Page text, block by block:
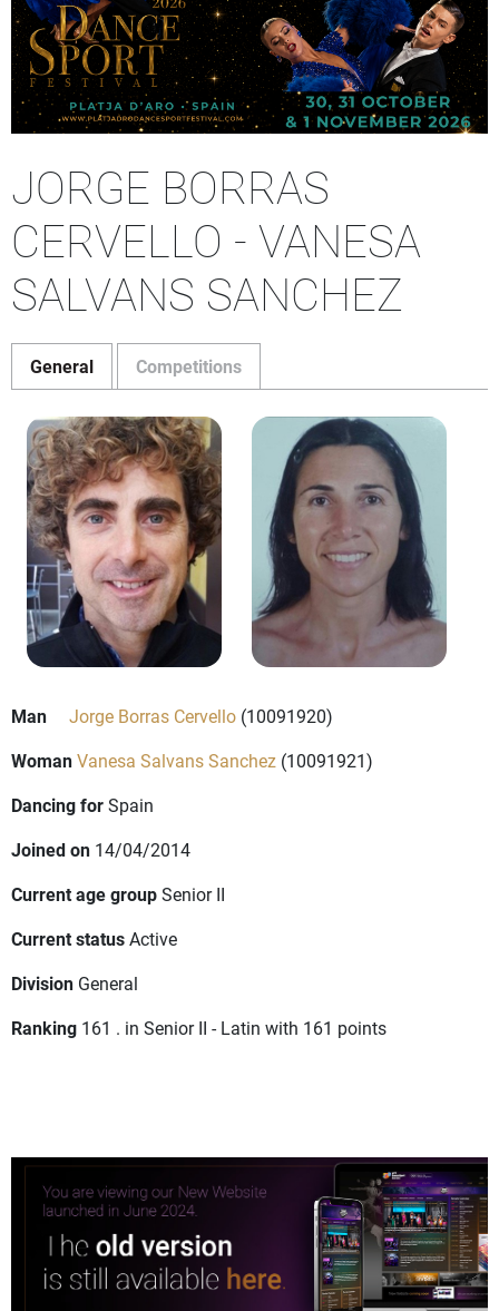
JORGE BORRAS
CERVELLO - VANESA
SALVANS SANCHEZ
General Competitions
Man Jorge Borras Cervello (10091920)
WomanVanesa Salvans Sanchez (10091921)
Dancing forSpain
Joined on 14/04/2014
Current age groupSenior II
Current statusActive
Division General
Ranking 161 . in Senior II - Latin with 161 points